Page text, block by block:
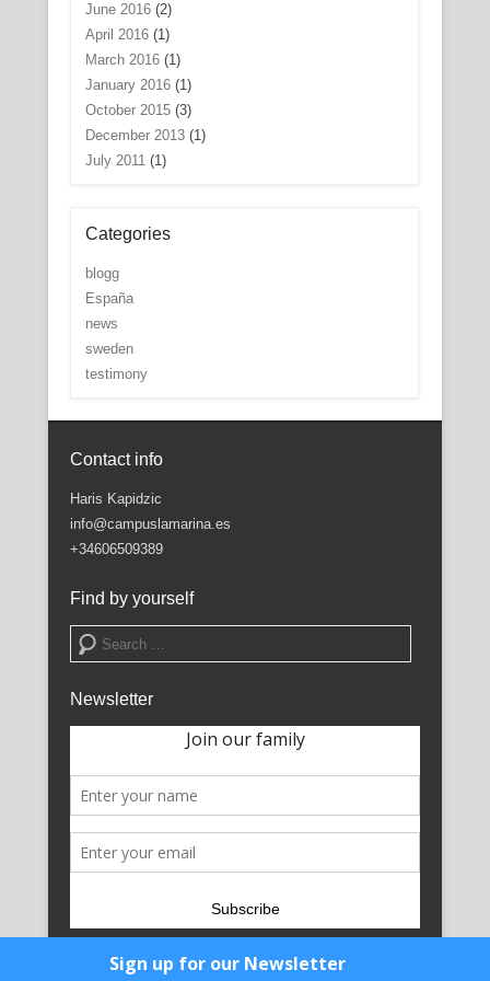
June 2016(2)
April 2016(1)
March 2016(1)
January 2016(1)
October 2015(3)
December 2013(1)
July 2011(1)
Categories
blogg
España
news
sweden
testimony
Contact info
Haris Kapidzic
info@campuslamarina.es
+34606509389
Find by yourself
Search
Newsletter